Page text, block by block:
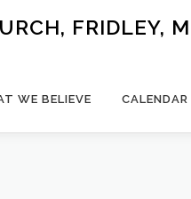
FRIDLEY,
WE BELIEVE CALENDAR